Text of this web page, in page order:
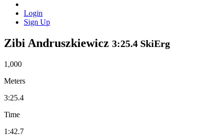
Login
Sign Up
Zibi Andruszkiewicz 3:25.4 SkiErg
1,000
Meters
3:25.4
Time
1:42.7